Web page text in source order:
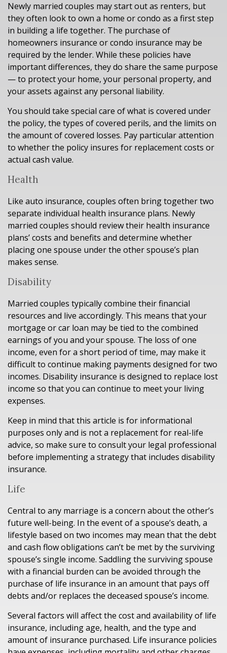
Newly married couples may start out as renters, but
they often look to own a home or condo as a first step
in building a life together. The purchase of
homeowners insurance or condo insurance may be
required by the lender. While these policies have
important differences, they do share the same purpose
— to protect your home, your personal property, and
your assets against any personal liability.
You should take special care of what is covered under
the policy, the types of covered perils, and the limits on
the amount of covered losses. Pay particular attention
to whether the policy insures for replacement costs or
actual cash value.
Health
Like auto insurance, couples often bring together two
separate individual health insurance plans. Newly
married couples should review their health insurance
plans’ costs and benefits and determine whether
placing one spouse under the other spouse’s plan
makes sense.
Disability
Married couples typically combine their financial
resources and live accordingly. This means that your
mortgage or car loan may be tied to the combined
earnings of you and your spouse. The loss of one
income, even for a short period of time, may make it
difficult to continue making payments designed for two
incomes. Disability insurance is designed to replace lost
income so that you can continue to meet your living
expenses.
Keep in mind that this article is for informational
purposes only and is not a replacement for real-life
advice, so make sure to consult your legal professional
before implementing a strategy that includes disability
insurance.
Life
Central to any marriage is a concern about the other’s
future well-being. In the event of a spouse’s death, a
lifestyle based on two incomes may mean that the debt
and cash flow obligations can’t be met by the surviving
spouse’s single income. Saddling the surviving spouse
with a financial burden can be avoided through the
purchase of life insurance in an amount that pays off
debts and/or replaces the deceased spouse’s income.
Several factors will affect the cost and availability of life
insurance, including age, health, and the type and
amount of insurance purchased. Life insurance policies